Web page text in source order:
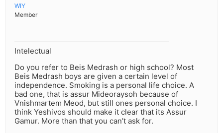
WIY
Member
Intelectual
Do you refer to Beis Medrash or high school? Most
Beis Medrash boys are given a certain level of
independence. Smoking is a personal life choice. A
bad one, that is assur Mideoraysoh because of
Vnishmartem Meod, but still ones personal choice. I
think Yeshivos should make it clear that its Assur
Gamur. More than that you can’t ask for.